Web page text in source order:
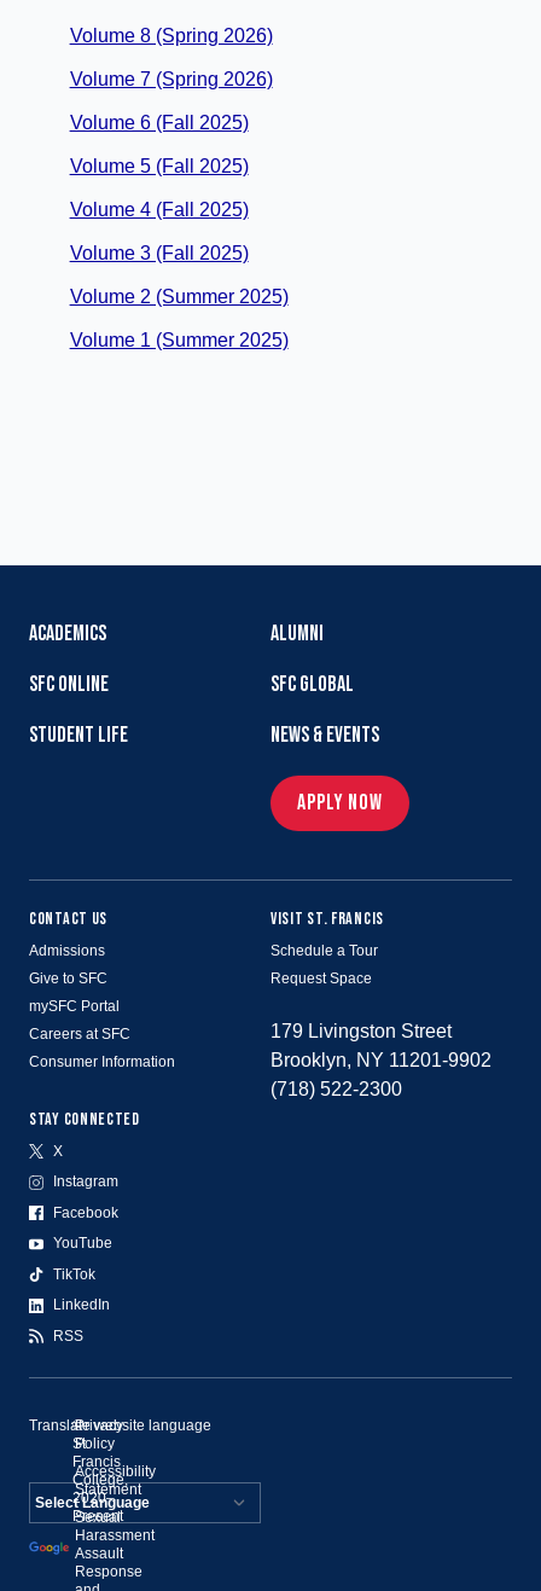
Volume 8 (Spring 2026)
Volume 7 (Spring 2026)
Volume 6 (Fall 2025)
Volume 5 (Fall 2025)
Volume 4 (Fall 2025)
Volume 3 (Fall 2025)
Volume 2 (Summer 2025)
Volume 1 (Summer 2025)
ACADEMICS
SFC ONLINE
STUDENT LIFE
ALUMNI
SFC GLOBAL
NEWS & EVENTS
APPLY NOW
CONTACT US
Admissions
Give to SFC
mySFC Portal
Careers at SFC
Consumer Information
STAY CONNECTED
X
Instagram
Facebook
YouTube
TikTok
LinkedIn
RSS
VISIT ST. FRANCIS
Schedule a Tour
Request Space
179 Livingston Street
Brooklyn, NY 11201-9902
(718) 522-2300
©
St.
Francis
College,
2020–
Present
Privacy
Policy
Accessibility
Statement
Sexual
Harassment
Assault
Response
Translate website language
Powered by
Translate